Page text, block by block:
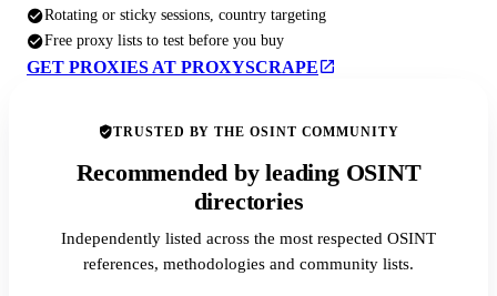
Rotating or sticky sessions, country targeting
Free proxy lists to test before you buy
GET PROXIES AT PROXYSCRAPE
TRUSTED BY THE OSINT COMMUNITY
Recommended by leading OSINT
directories
Independently listed across the most respected OSINT
references, methodologies and community lists.